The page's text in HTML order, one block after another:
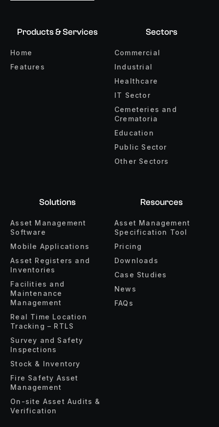
Products & Services
Home
Features
Sectors
Commercial
Industrial
Healthcare
IT Sector
Cemeteries and
Crematoria
Education
Public Sector
Other Sectors
Solutions
Asset Management
Software
Mobile Applications
Asset Registers and
Inventories
Facilities and
Maintenance
Management
Real Time Location
Tracking – RTLS
Survey and Safety
Inspections
Stock & Inventory
Fire Safety Asset
Management
On-site Asset Audits &
Verification
Resources
Asset Management
Specification Tool
Pricing
Downloads
Case Studies
News
FAQs